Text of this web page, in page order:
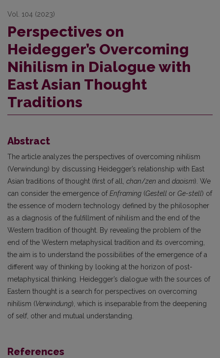
Vol. 104 (2023)
Perspectives on
Heidegger’s Overcoming
Nihilism in Dialogue with
East Asian Thought
Traditions
Abstract
The article analyzes the perspectives of overcoming nihilism
(Verwindung) by discussing Heidegger’s relationship with East
Asian traditions of thought (first of all, chan/zen and daoism). We
can consider the emergence ofEnframing (Gestell or Ge-stell) of
the essence of modern technology defined by the philosopher
as a diagnosis of the fulfillment of nihilism and the end of the
Western tradition of thought. By revealing the problem of the
end of the Western metaphysical tradition and its overcoming,
the aim is to understand the possibilities of the emergence of a
different way of thinking by looking at the horizon of post-
metaphysical thinking. Heidegger’s dialogue with the sources of
Eastern thought is a search for perspectives on overcoming
nihilism (Verwindung), which is inseparable from the deepening
of self, other and mutual understanding.
References